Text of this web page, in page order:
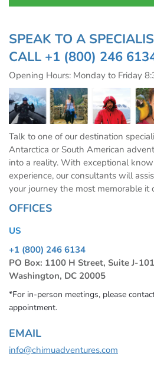
SPEAK TO A
CALL +1 (800) 246
Opening Hours: Monday to Friday
Talk to one of our destination
Antarctica or South American
into a reality. With exceptional
experience, our consultants will
your journey the most memorable it
OFFICES
US
+1 (800) 246 6134
PO Box: 1100 H Street, Suite J-101
Washington, DC 20005
*For in-person meetings, please
appointment.
EMAIL
info@chimuadventures.com